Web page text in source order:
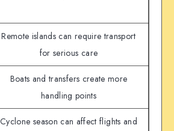
Remote islands can require transport
for serious care
Boats and transfers create more
handling points
Cyclone season can affect flights and